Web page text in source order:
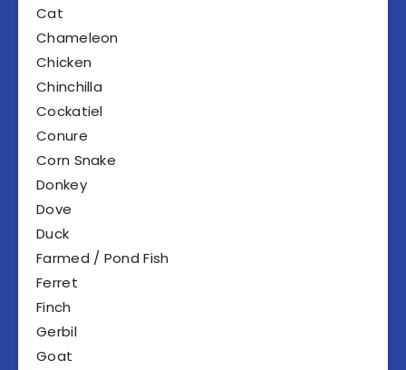
Cat
Chameleon
Chicken
Chinchilla
Cockatiel
Conure
Corn Snake
Donkey
Dove
Duck
Farmed / Pond Fish
Ferret
Finch
Gerbil
Goat